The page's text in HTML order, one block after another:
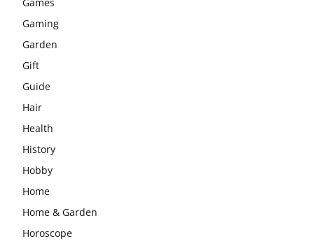
Games
Gaming
Garden
Gift
Guide
Hair
Health
History
Hobby
Home
Home & Garden
Horoscope